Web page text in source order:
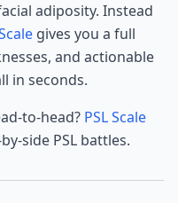
adiposity. Instead
gives you a full
and actionable
in seconds.
to-head? PSL Scale
side PSL battles.